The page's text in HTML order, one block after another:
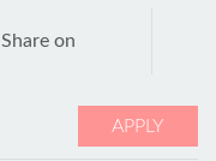
Share on
APPLY